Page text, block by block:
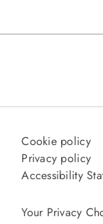
Cookie policy
Privacy policy
Accessibility
Your Privacy